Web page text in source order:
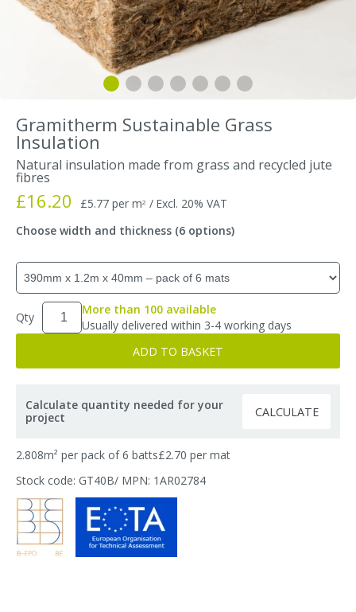
Gramitherm Sustainable Grass
Insulation
Natural insulation made from grass and recycled jute
fibres
£16.20 £5.77 per m2 / Excl. 20% VAT
Choose width and thickness (6 options)
Qty
More than 100 available
Usually delivered within 3-4 working days
ADD TO BASKET
Calculate quantity needed for your
project
CALCULATE
2.808m² per pack of 6 batts£2.70 per mat
Stock code: GT40B/ MPN: 1AR02784